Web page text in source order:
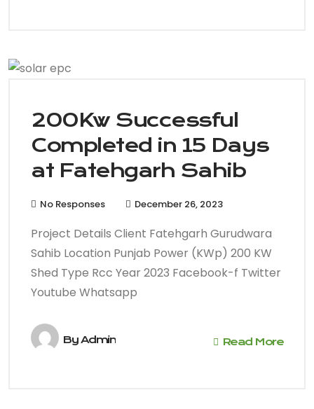
200Kw Successful
Completed in 15 Days
at Fatehgarh Sahib
No Responses December 26, 2023
Project Details Client Fatehgarh Gurudwara
Sahib Location Punjab Power (KWp) 200 KW
Shed Type Rcc Year 2023 Facebook-f Twitter
Youtube Whatsapp
ByAdmin Read More